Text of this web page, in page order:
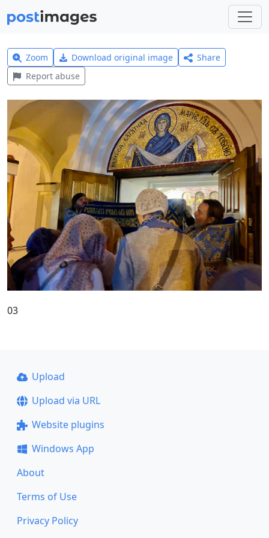
Zoom Download original image
Share
Report abuse
03
Upload
Upload via URL
Website plugins
Windows App
About
Terms of Use
Privacy Policy